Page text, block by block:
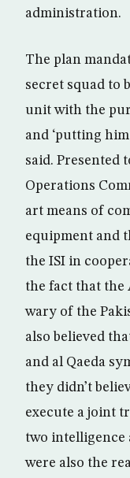
administration.
The plan
secret squad to
unit with the
and ‘putting
said. Presented
Operations
art means of
equipment and
the ISI in
the fact that the
wary of the
also believed
and al Qaeda
they didn’t
execute a joint
two intelligence
were also the